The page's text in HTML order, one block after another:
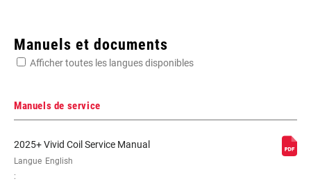
WEIGHT (G) 887
Manuels et documents
Afficher toutes les langues disponibles
Manuels de service
2025+ Vivid Coil Service Manual
Langue
:
English